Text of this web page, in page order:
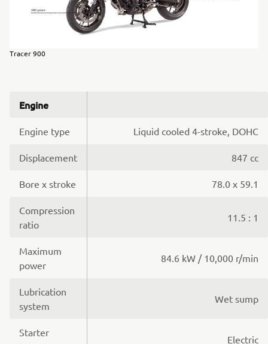
Tracer 900
Engine
Engine type Liquid cooled 4-stroke, DOHC
Displacement 847 cc
Bore x stroke 78.0 x 59.1
Compression
ratio
11.5 : 1
Maximum
power
84.6 kW / 10,000 r/min
Lubrication
system
Wet sump
Starter
Electric